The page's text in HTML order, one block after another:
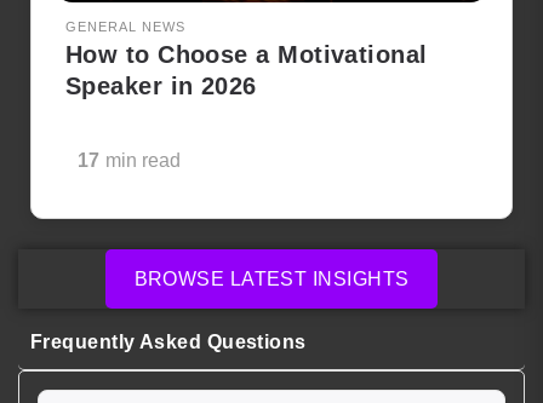
GENERAL NEWS
How to Choose a Motivational
Speaker in 2026
17 min read
BROWSE LATEST INSIGHTS
Frequently Asked Questions